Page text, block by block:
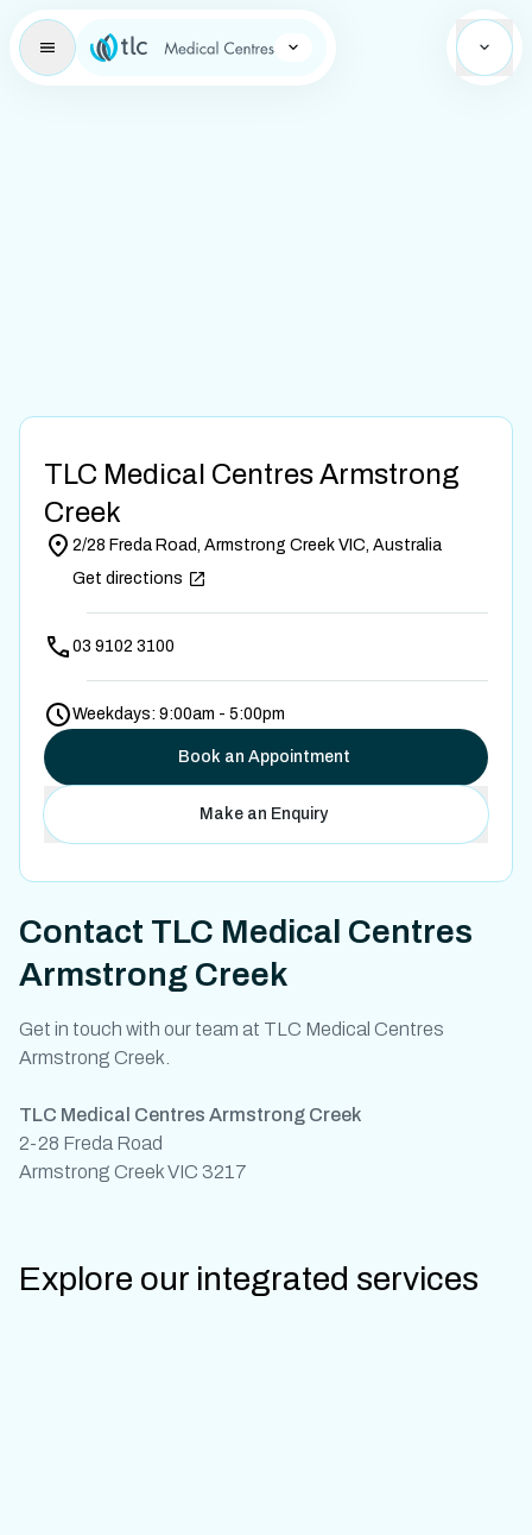
Learning Brand Icon
TLC Medical Centres Armstrong
Creek
2/28 Freda Road, Armstrong Creek VIC, Australia
Get directions
03 9102 3100
Weekdays: 9:00am - 5:00pm
Book an Appointment
Make an Enquiry
Contact TLC Medical Centres
Armstrong Creek
Get in touch with our team at TLC Medical Centres
Armstrong Creek.
TLC Medical Centres Armstrong Creek
2-28 Freda Road
Armstrong Creek VIC 3217
Explore our integrated services